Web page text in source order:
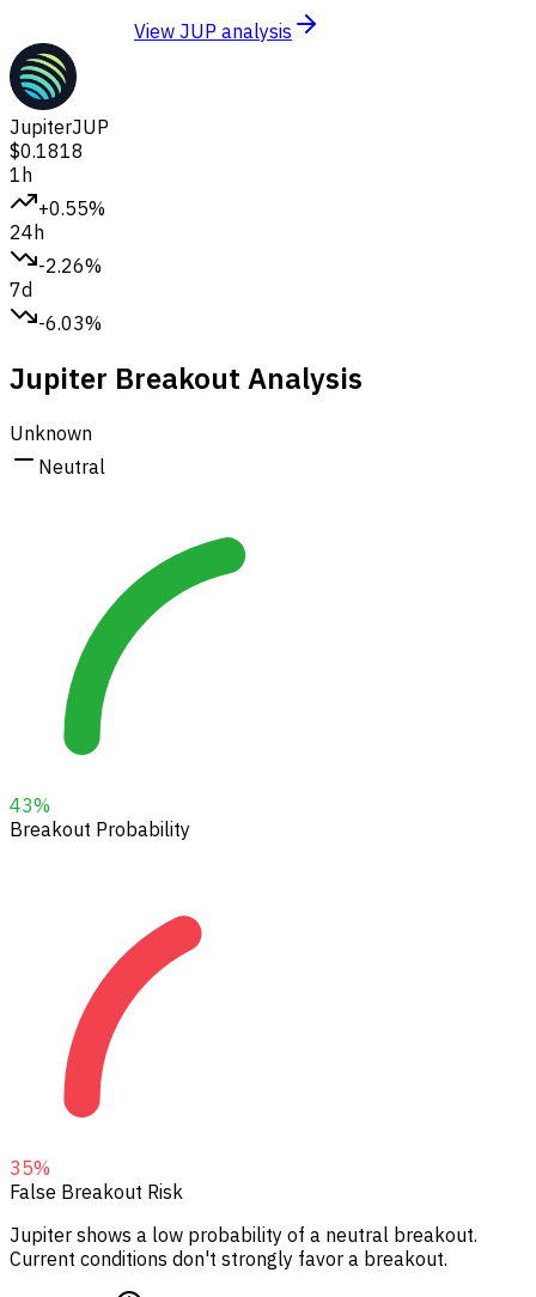
View JUP analysis
JupiterJUP
$0.1818
1h
+0.55%
24h
-2.26%
7d
-6.03%
Jupiter Breakout Analysis
Unknown
Neutral
43%
Breakout Probability
35%
False Breakout Risk
Jupiter shows a low probability of a neutral breakout.
Current conditions don't strongly favor a breakout.